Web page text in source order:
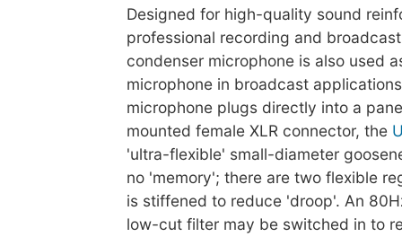
Designed for high-quality sound
professional recording and
condenser microphone is also used
microphone in broadcast
microphone plugs directly into a
mounted female XLR connector, the
'ultra-flexible' small-diameter
no 'memory'; there are two flexible
is stiffened to reduce 'droop'. An
low-cut filter may be switched in to